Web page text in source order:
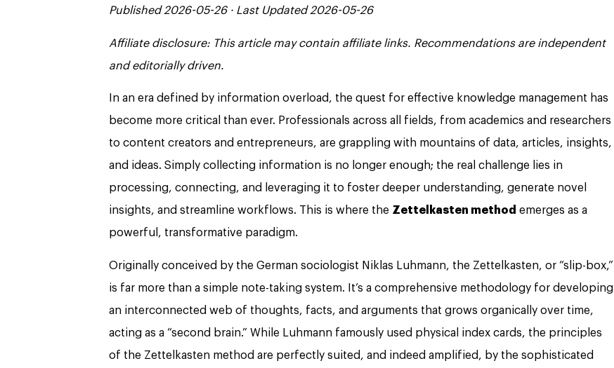
Published 2026-05-26 · Last Updated 2026-05-26
Affiliate disclosure: This article may contain affiliate links. Recommendations are independent
and editorially driven.
In an era defined by information overload, the quest for effective knowledge management has
become more critical than ever. Professionals across all fields, from academics and researchers
to content creators and entrepreneurs, are grappling with mountains of data, articles, insights,
and ideas. Simply collecting information is no longer enough; the real challenge lies in
processing, connecting, and leveraging it to foster deeper understanding, generate novel
insights, and streamline workflows. This is where the Zettelkasten method emerges as a
powerful, transformative paradigm.
Originally conceived by the German sociologist Niklas Luhmann, the Zettelkasten, or “slip-box,”
is far more than a simple note-taking system. It’s a comprehensive methodology for developing
an interconnected web of thoughts, facts, and arguments that grows organically over time,
acting as a “second brain.” While Luhmann famously used physical index cards, the principles
of the Zettelkasten method are perfectly suited, and indeed amplified, by the sophisticated